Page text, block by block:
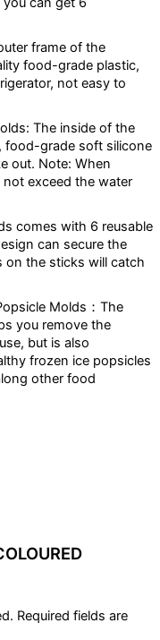
frame of the
food-grade plastic,
not easy to
The inside of the
food-grade soft silicone
out. Note: When
exceed the water
comes with 6 reusable
can secure the
on the sticks will catch
Molds：The
you remove the
but is also
frozen ice popsicles
other food
Required fields are